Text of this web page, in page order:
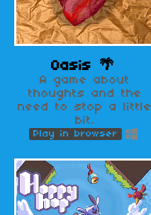
Oasis 🌴
A game about
thoughts and the
need to stop a little
bit.
Play in browser